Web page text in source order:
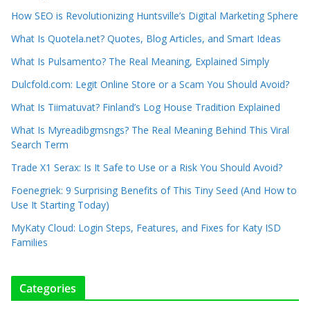
How SEO is Revolutionizing Huntsville’s Digital Marketing Sphere
What Is Quotela.net? Quotes, Blog Articles, and Smart Ideas
What Is Pulsamento? The Real Meaning, Explained Simply
Dulcfold.com: Legit Online Store or a Scam You Should Avoid?
What Is Tiimatuvat? Finland’s Log House Tradition Explained
What Is Myreadibgmsngs? The Real Meaning Behind This Viral
Search Term
Trade X1 Serax: Is It Safe to Use or a Risk You Should Avoid?
Foenegriek: 9 Surprising Benefits of This Tiny Seed (And How to
Use It Starting Today)
MyKaty Cloud: Login Steps, Features, and Fixes for Katy ISD
Families
Categories